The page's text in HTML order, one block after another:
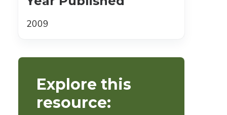
2009
Explore this
resource: